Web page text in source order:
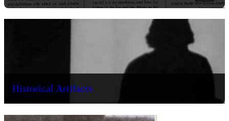
Historical Artifacts